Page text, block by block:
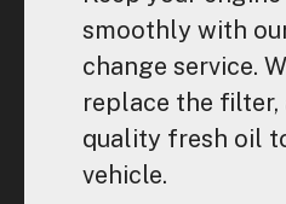
smoothly with
change service.
replace the filter,
quality fresh oil
vehicle.